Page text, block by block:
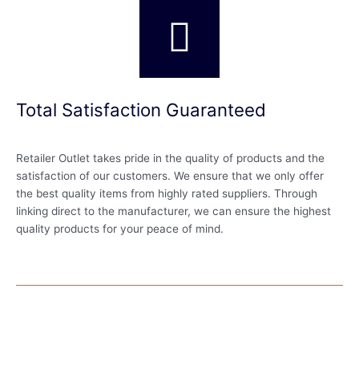
Total Satisfaction Guaranteed
Retailer Outlet takes pride in the quality of products and the
satisfaction of our customers. We ensure that we only offer
the best quality items from highly rated suppliers. Through
linking direct to the manufacturer, we can ensure the highest
quality products for your peace of mind.